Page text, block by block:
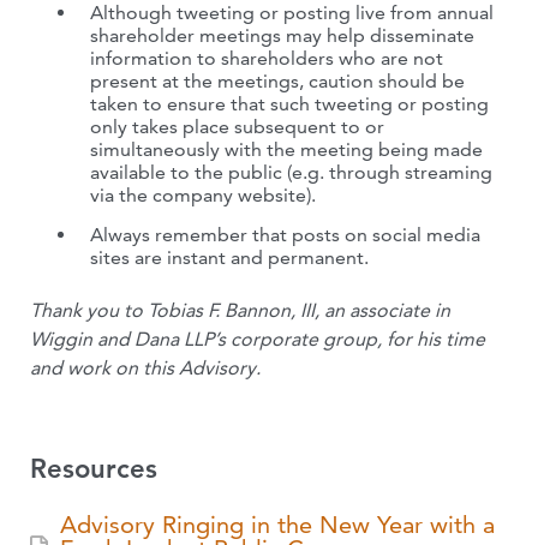
Although tweeting or posting live from annual
shareholder meetings may help disseminate
information to shareholders who are not
present at the meetings, caution should be
taken to ensure that such tweeting or posting
only takes place subsequent to or
simultaneously with the meeting being made
available to the public (e.g. through streaming
via the company website).
Always remember that posts on social media
sites are instant and permanent.
Thank you to Tobias F. Bannon, III, an associate in
Wiggin and Dana LLP’s corporate group, for his time
and work on this Advisory.
Resources
Advisory Ringing in the New Year with a